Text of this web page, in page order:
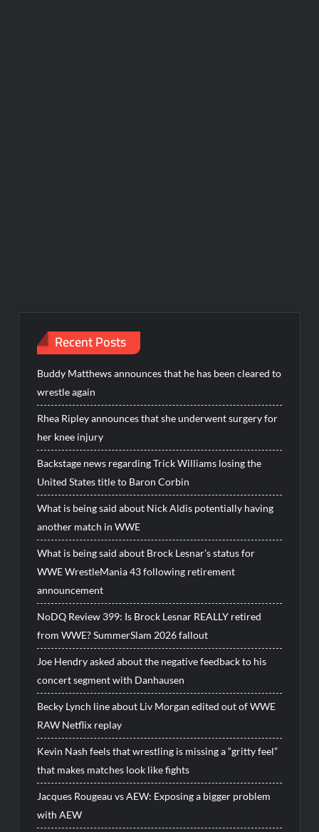
Recent Posts
Buddy Matthews announces that he has been cleared to
wrestle again
Rhea Ripley announces that she underwent surgery for
her knee injury
Backstage news regarding Trick Williams losing the
United States title to Baron Corbin
What is being said about Nick Aldis potentially having
another match in WWE
What is being said about Brock Lesnar’s status for
WWE WrestleMania 43 following retirement
announcement
NoDQ Review 399: Is Brock Lesnar REALLY retired
from WWE? SummerSlam 2026 fallout
Joe Hendry asked about the negative feedback to his
concert segment with Danhausen
Becky Lynch line about Liv Morgan edited out of WWE
RAW Netflix replay
Kevin Nash feels that wrestling is missing a “gritty feel”
that makes matches look like fights
Jacques Rougeau vs AEW: Exposing a bigger problem
with AEW